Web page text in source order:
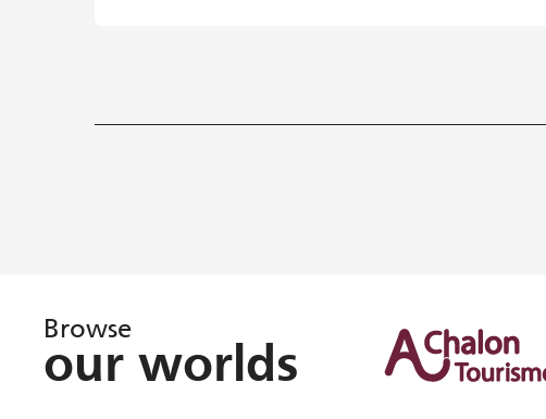
Browse
our worlds